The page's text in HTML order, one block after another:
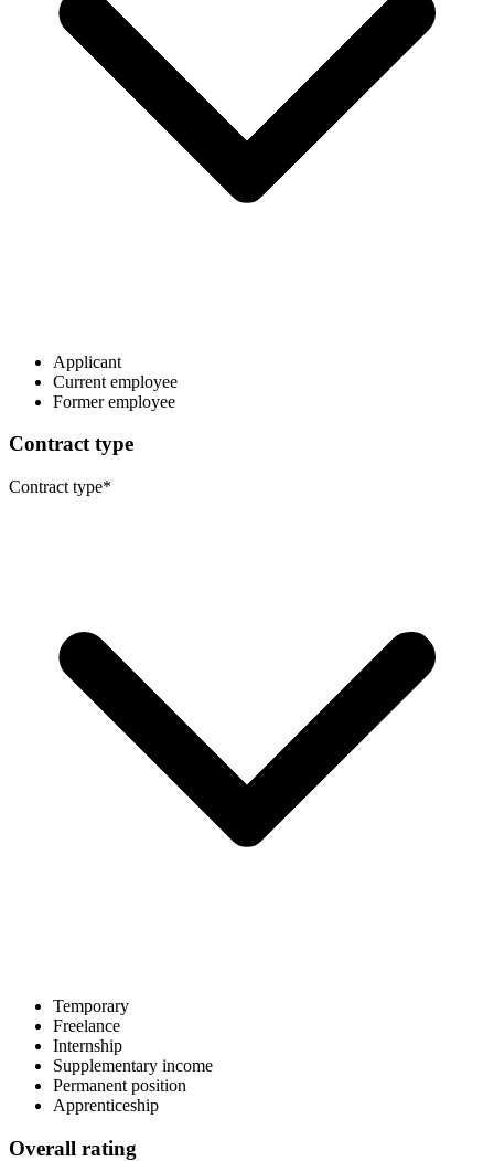
Applicant
Current employee
Former employee
Contract type
Contract type*
Temporary
Freelance
Internship
Supplementary income
Permanent position
Apprenticeship
Overall rating